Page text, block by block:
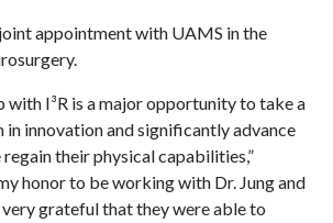
appointment with UAMS in the
with I³R is a major opportunity to take a
in innovation and significantly advance
their physical capabilities,”
honor to be working with Dr. Jung and
very grateful that they were able to